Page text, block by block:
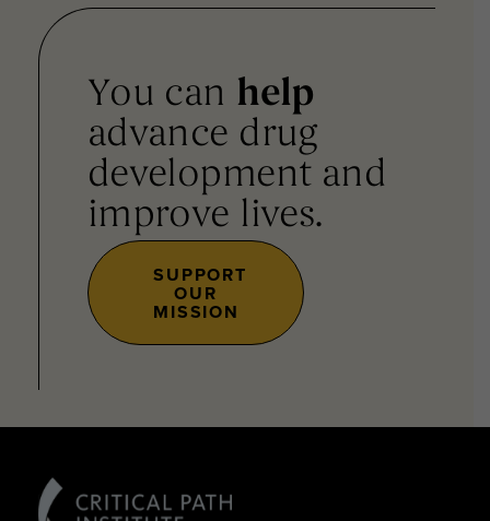
You can help
advance drug
development and
improve lives.
SUPPORT
OUR
MISSION